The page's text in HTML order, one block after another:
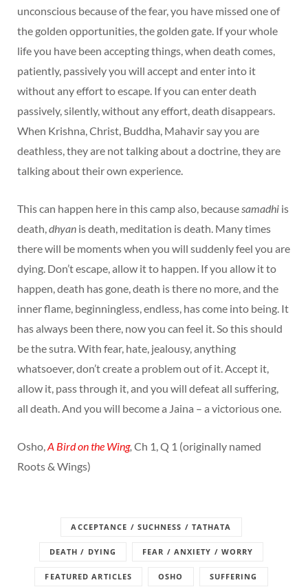
unconscious because of the fear, you have missed one of
the golden opportunities, the golden gate. If your whole
life you have been accepting things, when death comes,
patiently, passively you will accept and enter into it
without any effort to escape. If you can enter death
passively, silently, without any effort, death disappears.
When Krishna, Christ, Buddha, Mahavir say you are
deathless, they are not talking about a doctrine, they are
talking about their own experience.
This can happen here in this camp also, becausesamadhi is
death,dhyan is death, meditation is death. Many times
there will be moments when you will suddenly feel you are
dying. Don’t escape, allow it to happen. If you allow it to
happen, death has gone, death is there no more, and the
inner flame, beginningless, endless, has come into being. It
has always been there, now you can feel it. So this should
be the sutra. With fear, hate, jealousy, anything
whatsoever, don’t create a problem out of it. Accept it,
allow it, pass through it, and you will defeat all suffering,
all death. And you will become a Jaina – a victorious one.
Osho,A Bird on the Wing, Ch 1, Q 1 (originally named
Roots & Wings)
ACCEPTANCE / SUCHNESS / TATHATA
DEATH / DYING FEAR / ANXIETY / WORRY
FEATURED ARTICLES OSHO SUFFERING